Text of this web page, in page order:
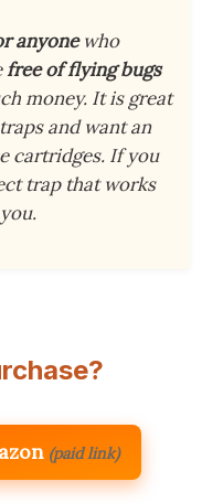
anyonewho
free of flying bugs
money. It is great
and want an
cartridges. If you
trap that works
(paid link)